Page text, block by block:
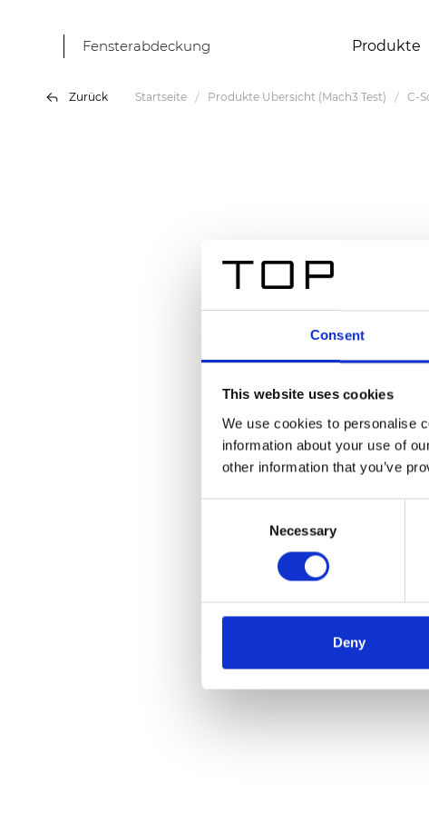
Consent
This website uses cookies
We use cookies to personalise
information about your use of
other information that you’ve
Necessary
Deny
Fensterabdeckung Produkte
Zurück Startseite Produkte Übersicht (Mach3 Test) C-